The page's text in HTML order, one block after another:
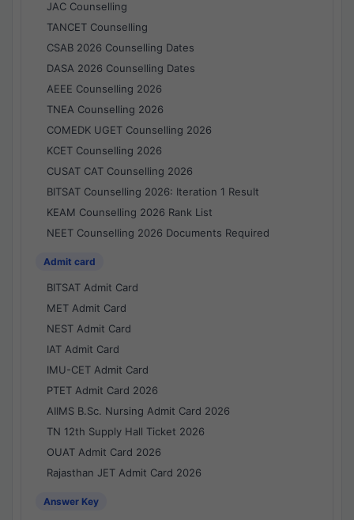
JAC Counselling
TANCET Counselling
CSAB 2026 Counselling Dates
DASA 2026 Counselling Dates
AEEE Counselling 2026
TNEA Counselling 2026
COMEDK UGET Counselling 2026
KCET Counselling 2026
CUSAT CAT Counselling 2026
BITSAT Counselling 2026: Iteration 1 Result
KEAM Counselling 2026 Rank List
NEET Counselling 2026 Documents Required
Admit card
BITSAT Admit Card
MET Admit Card
NEST Admit Card
IAT Admit Card
IMU-CET Admit Card
PTET Admit Card 2026
AIIMS B.Sc. Nursing Admit Card 2026
TN 12th Supply Hall Ticket 2026
OUAT Admit Card 2026
Rajasthan JET Admit Card 2026
Answer Key